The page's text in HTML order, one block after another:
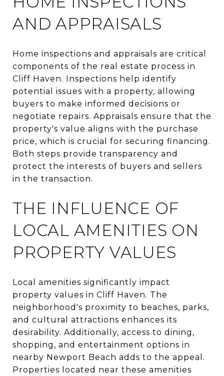
AND APPRAISALS
Home inspections and appraisals are critical
components of the real estate process in
Cliff Haven. Inspections help identify
potential issues with a property, allowing
buyers to make informed decisions or
negotiate repairs. Appraisals ensure that the
property's value aligns with the purchase
price, which is crucial for securing financing.
Both steps provide transparency and
protect the interests of buyers and sellers
in the transaction.
THE INFLUENCE OF
LOCAL AMENITIES ON
PROPERTY VALUES
Local amenities significantly impact
property values in Cliff Haven. The
neighborhood's proximity to beaches, parks,
and cultural attractions enhances its
desirability. Additionally, access to dining,
shopping, and entertainment options in
nearby Newport Beach adds to the appeal.
Properties located near these amenities